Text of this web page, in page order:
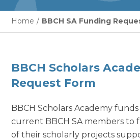
Home / BBCH SA Funding
BBCH Scholars
Request Form
BBCH Scholars Academy funds
current BBCH SA members to
of their scholarly projects